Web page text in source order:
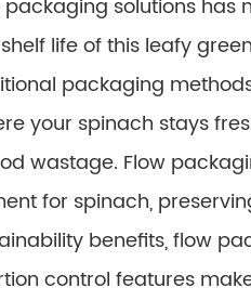
solutions
life of this leafy
packaging
your spinach stays
wastage. Flow
for spinach,
benefits, flow
control features